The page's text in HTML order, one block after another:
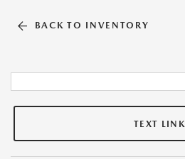
BACK TO INVENTORY
TEXT LINK